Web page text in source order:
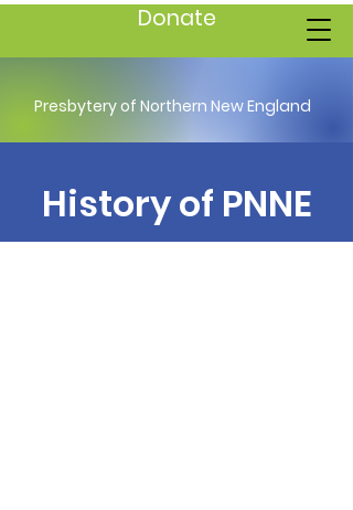
Donate
Presbytery of Northern New England
History of PNNE